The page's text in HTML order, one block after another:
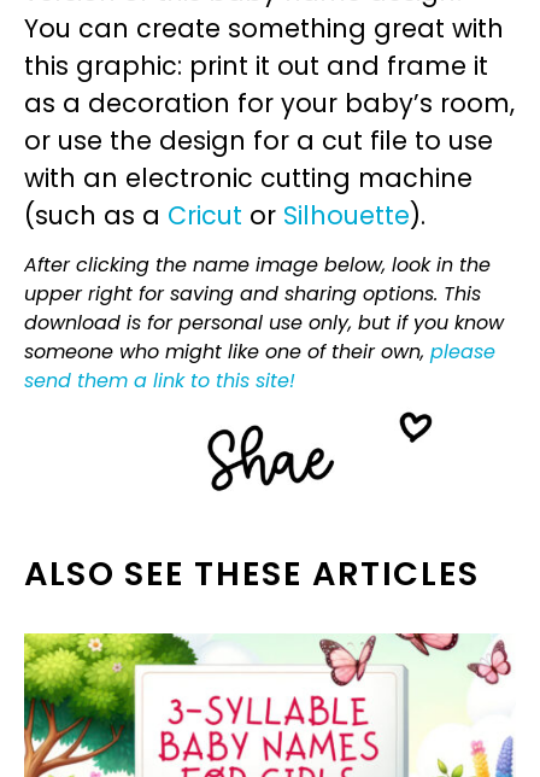
You can create something great with
this graphic: print it out and frame it
as a decoration for your baby’s room,
or use the design for a cut file to use
with an electronic cutting machine
(such as a Cricut or Silhouette).
After clicking the name image below, look in the
upper right for saving and sharing options. This
download is for personal use only, but if you know
someone who might like one of their own, please
send them a link to this site!
ALSO SEE THESE ARTICLES